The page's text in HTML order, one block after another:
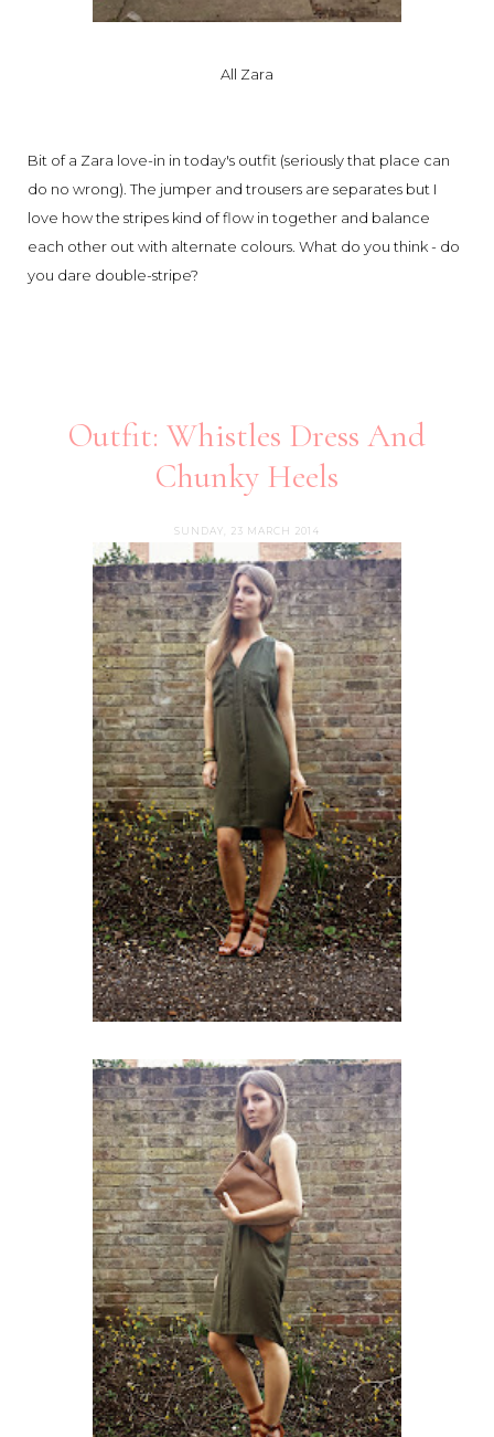
All Zara
Bit of a Zara love-in in today's outfit (seriously that place can
do no wrong). The jumper and trousers are separates but I
love how the stripes kind of flow in together and balance
each other out with alternate colours. What do you think - do
you dare double-stripe?
Outfit: Whistles Dress And
Chunky Heels
SUNDAY, 23 MARCH 2014